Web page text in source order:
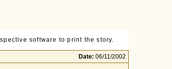
software to print the story.
Date: 06/11/2002